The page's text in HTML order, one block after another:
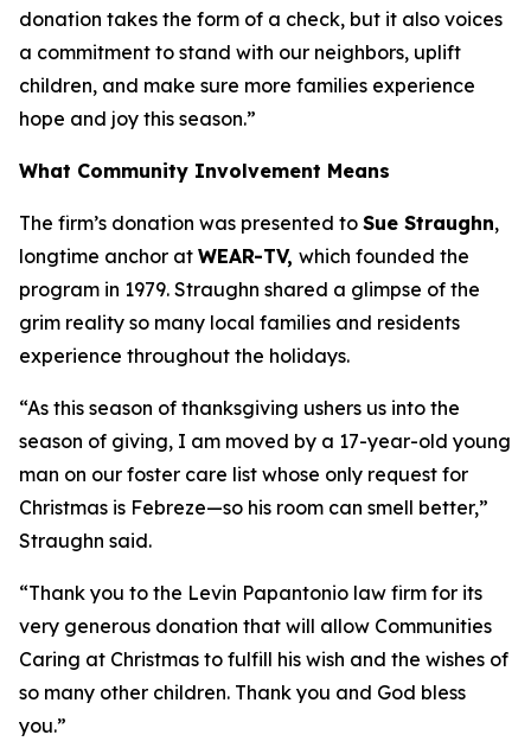
donation takes the form of a check, but it also voices
a commitment to stand with our neighbors, uplift
children, and make sure more families experience
hope and joy this season.”
What Community Involvement Means
The firm’s donation was presented to Sue Straughn,
longtime anchor at WEAR-TV, which founded the
program in 1979. Straughn shared a glimpse of the
grim reality so many local families and residents
experience throughout the holidays.
“As this season of thanksgiving ushers us into the
season of giving, I am moved by a 17-year-old young
man on our foster care list whose only request for
Christmas is Febreze—so his room can smell better,”
Straughn said.
“Thank you to the Levin Papantonio law firm for its
very generous donation that will allow Communities
Caring at Christmas to fulfill his wish and the wishes of
so many other children. Thank you and God bless
you.”